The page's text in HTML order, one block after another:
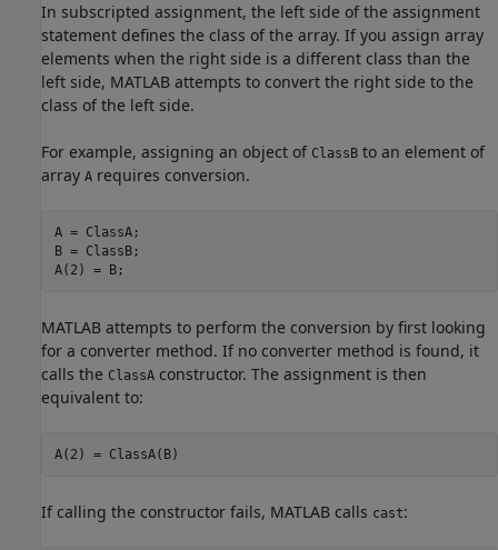
In subscripted assignment, the left side of the assignment
statement defines the class of the array. If you assign array
elements when the right side is a different class than the
left side, MATLAB attempts to convert the right side to the
class of the left side.
For example, assigning an object of ClassB to an element of
array A requires conversion.
A = ClassA;
B = ClassB;
A(2) = B;
MATLAB attempts to perform the conversion by first looking
for a converter method. If no converter method is found, it
calls the ClassA constructor. The assignment is then
equivalent to:
A(2) = ClassA(B)
If calling the constructor fails, MATLAB calls cast: